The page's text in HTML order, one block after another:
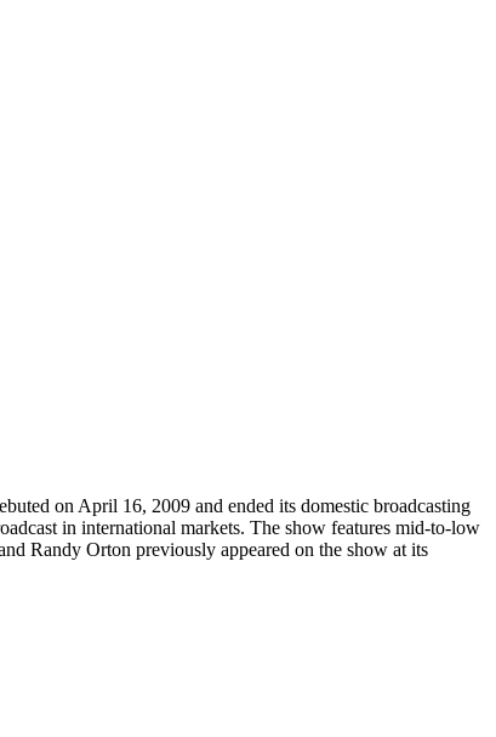
on April 16, 2009 and ended its domestic broadcasting
in international markets. The show features mid-to-low
Randy Orton previously appeared on the show at its